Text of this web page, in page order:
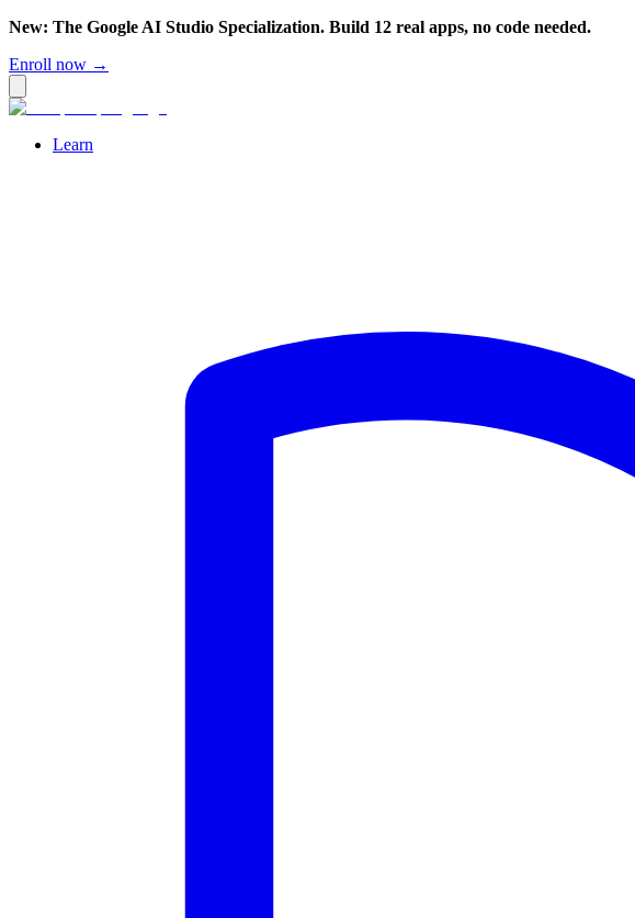
New: The Google AI Studio Specialization. Build 12 real apps, no code needed.
Enroll now →
Learn